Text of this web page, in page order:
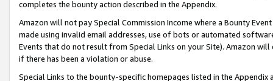
completes the bounty action described in the Appendix.
Amazon will not pay Special Commission Income where a Bounty
made using invalid email addresses, use of bots or automated
Events that do not result from Special Links on your Site). Amazon
if there has been a violation or abuse.
Special Links to the bounty-specific homepages listed in the